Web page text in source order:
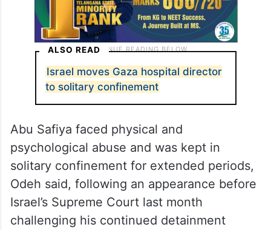
ALSO READ
Israel moves Gaza hospital director
to solitary confinement
Abu Safiya faced physical and
psychological abuse and was kept in
solitary confinement for extended periods,
Odeh said, following an appearance before
Israel’s Supreme Court last month
challenging his continued detainment